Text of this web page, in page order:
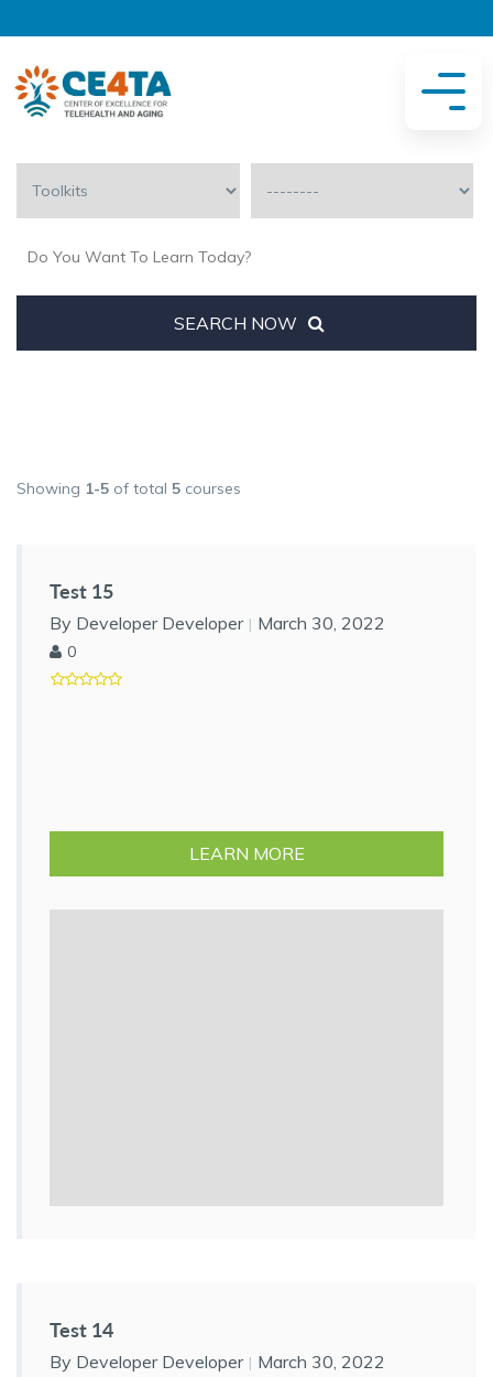
SEARCH NOW
Showing 1-5 of total 5 courses
Test 15
By Developer Developer March 30, 2022
0
LEARN MORE
Test 14
By Developer Developer March 30, 2022